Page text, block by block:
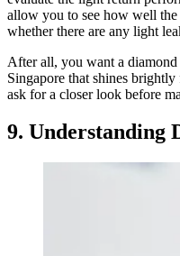
allow you to see how well
whether there are any light
After all, you want a
Singapore that shines
ask for a closer look before
9. Understanding